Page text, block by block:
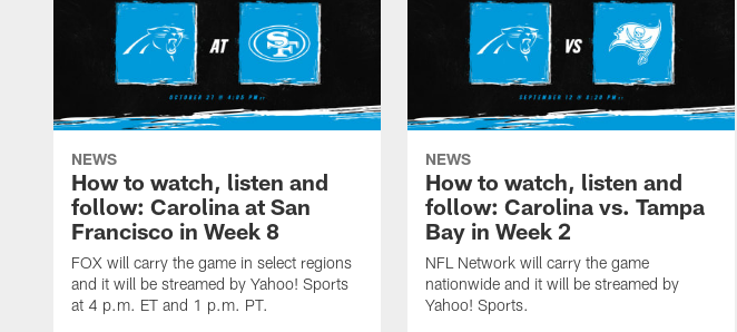
NEWS
How to watch, listen and
follow: Carolina at San
Francisco in Week 8
FOX will carry the game in select regions
and it will be streamed by Yahoo! Sports
at 4 p.m. ET and 1 p.m. PT.
NEWS
How to watch, listen and
follow: Carolina vs. Tampa
Bay in Week 2
NFL Network will carry the game
nationwide and it will be streamed by
Yahoo! Sports.